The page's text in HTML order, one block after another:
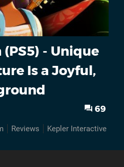
(PS5) - Unique
Is a Joyful,
69
Reviews Kepler Interactive